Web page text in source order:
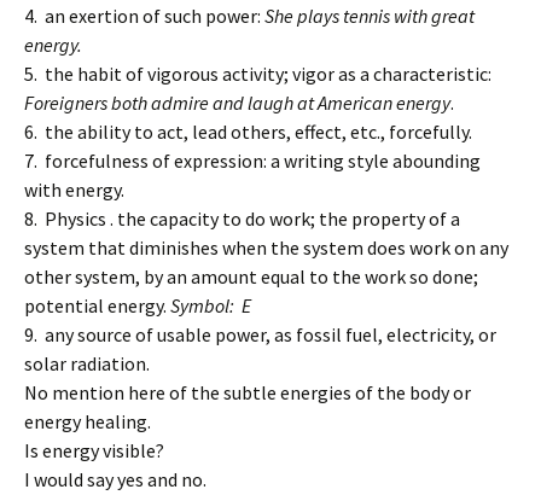
4. an exertion of such power: She plays tennis with great
energy.
5. the habit of vigorous activity; vigor as a characteristic:
Foreigners both admire and laugh at American energy.
6. the ability to act, lead others, effect, etc., forcefully.
7. forcefulness of expression: a writing style abounding
with energy.
8. Physics . the capacity to do work; the property of a
system that diminishes when the system does work on any
other system, by an amount equal to the work so done;
potential energy. Symbol: E
9. any source of usable power, as fossil fuel, electricity, or
solar radiation.
No mention here of the subtle energies of the body or
energy healing.
Is energy visible?
I would say yes and no.